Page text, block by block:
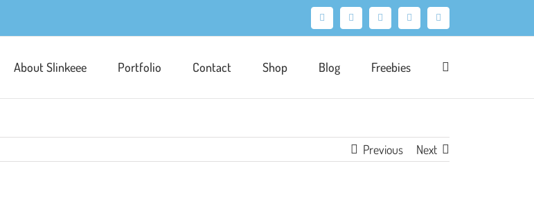
Facebook
X PinterestInstagramLinkedIn
About Slinkeee Portfolio Contact Shop Blog Freebies
Previous Next